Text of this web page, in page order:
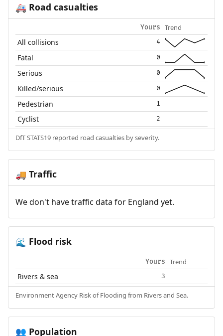
🚑 Road casualties
Yours Trend
All collisions 4
Fatal 0
Serious 0
Killed/serious 0
Pedestrian 1
Cyclist 2
DfT STATS19 reported road casualties by severity.
🚚 Traffic
We don't have traffic data for England yet.
🌊 Flood risk
Yours Trend
Rivers & sea 3
Environment Agency Risk of Flooding from Rivers and Sea.
👥 Population